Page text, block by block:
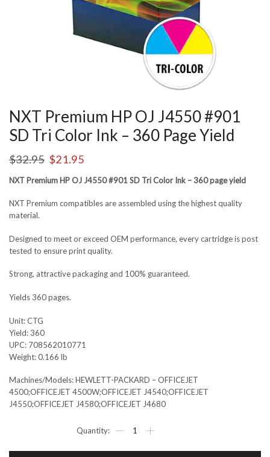
NXT Premium HP OJ J4550 #901
SD Tri Color Ink – 360 Page Yield
$32.95 $21.95
NXT Premium HP OJ J4550 #901 SD Tri Color Ink – 360 page yield
NXT Premium compatibles are assembled using the highest quality
material.
Designed to meet or exceed OEM performance, every cartridge is post
tested to ensure print quality.
Strong, attractive packaging and 100% guaranteed.
Yields 360 pages.
Unit: CTG
Yield: 360
UPC: 708562010771
Weight: 0.166 lb
Machines/Models: HEWLETT-PACKARD – OFFICEJET
4500;OFFICEJET 4500W;OFFICEJET J4540;OFFICEJET
J4550;OFFICEJET J4580;OFFICEJET J4680